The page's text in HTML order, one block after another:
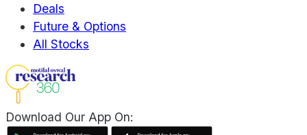
Deals
Future & Options
All Stocks
Download Our App On: